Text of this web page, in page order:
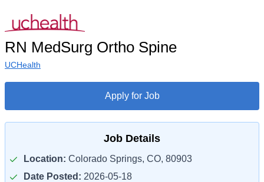
RN MedSurg Ortho Spine
UCHealth
Apply for Job
Job Details
Location: Colorado Springs, CO, 80903
Date Posted: 2026-05-18